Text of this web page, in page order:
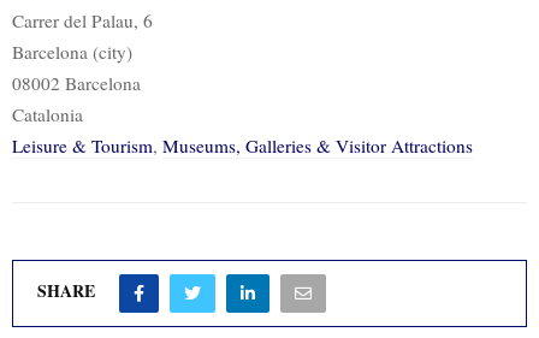
Carrer del Palau, 6
Barcelona (city)
08002 Barcelona
Catalonia
Leisure & Tourism, Museums, Galleries & Visitor Attractions
SHARE